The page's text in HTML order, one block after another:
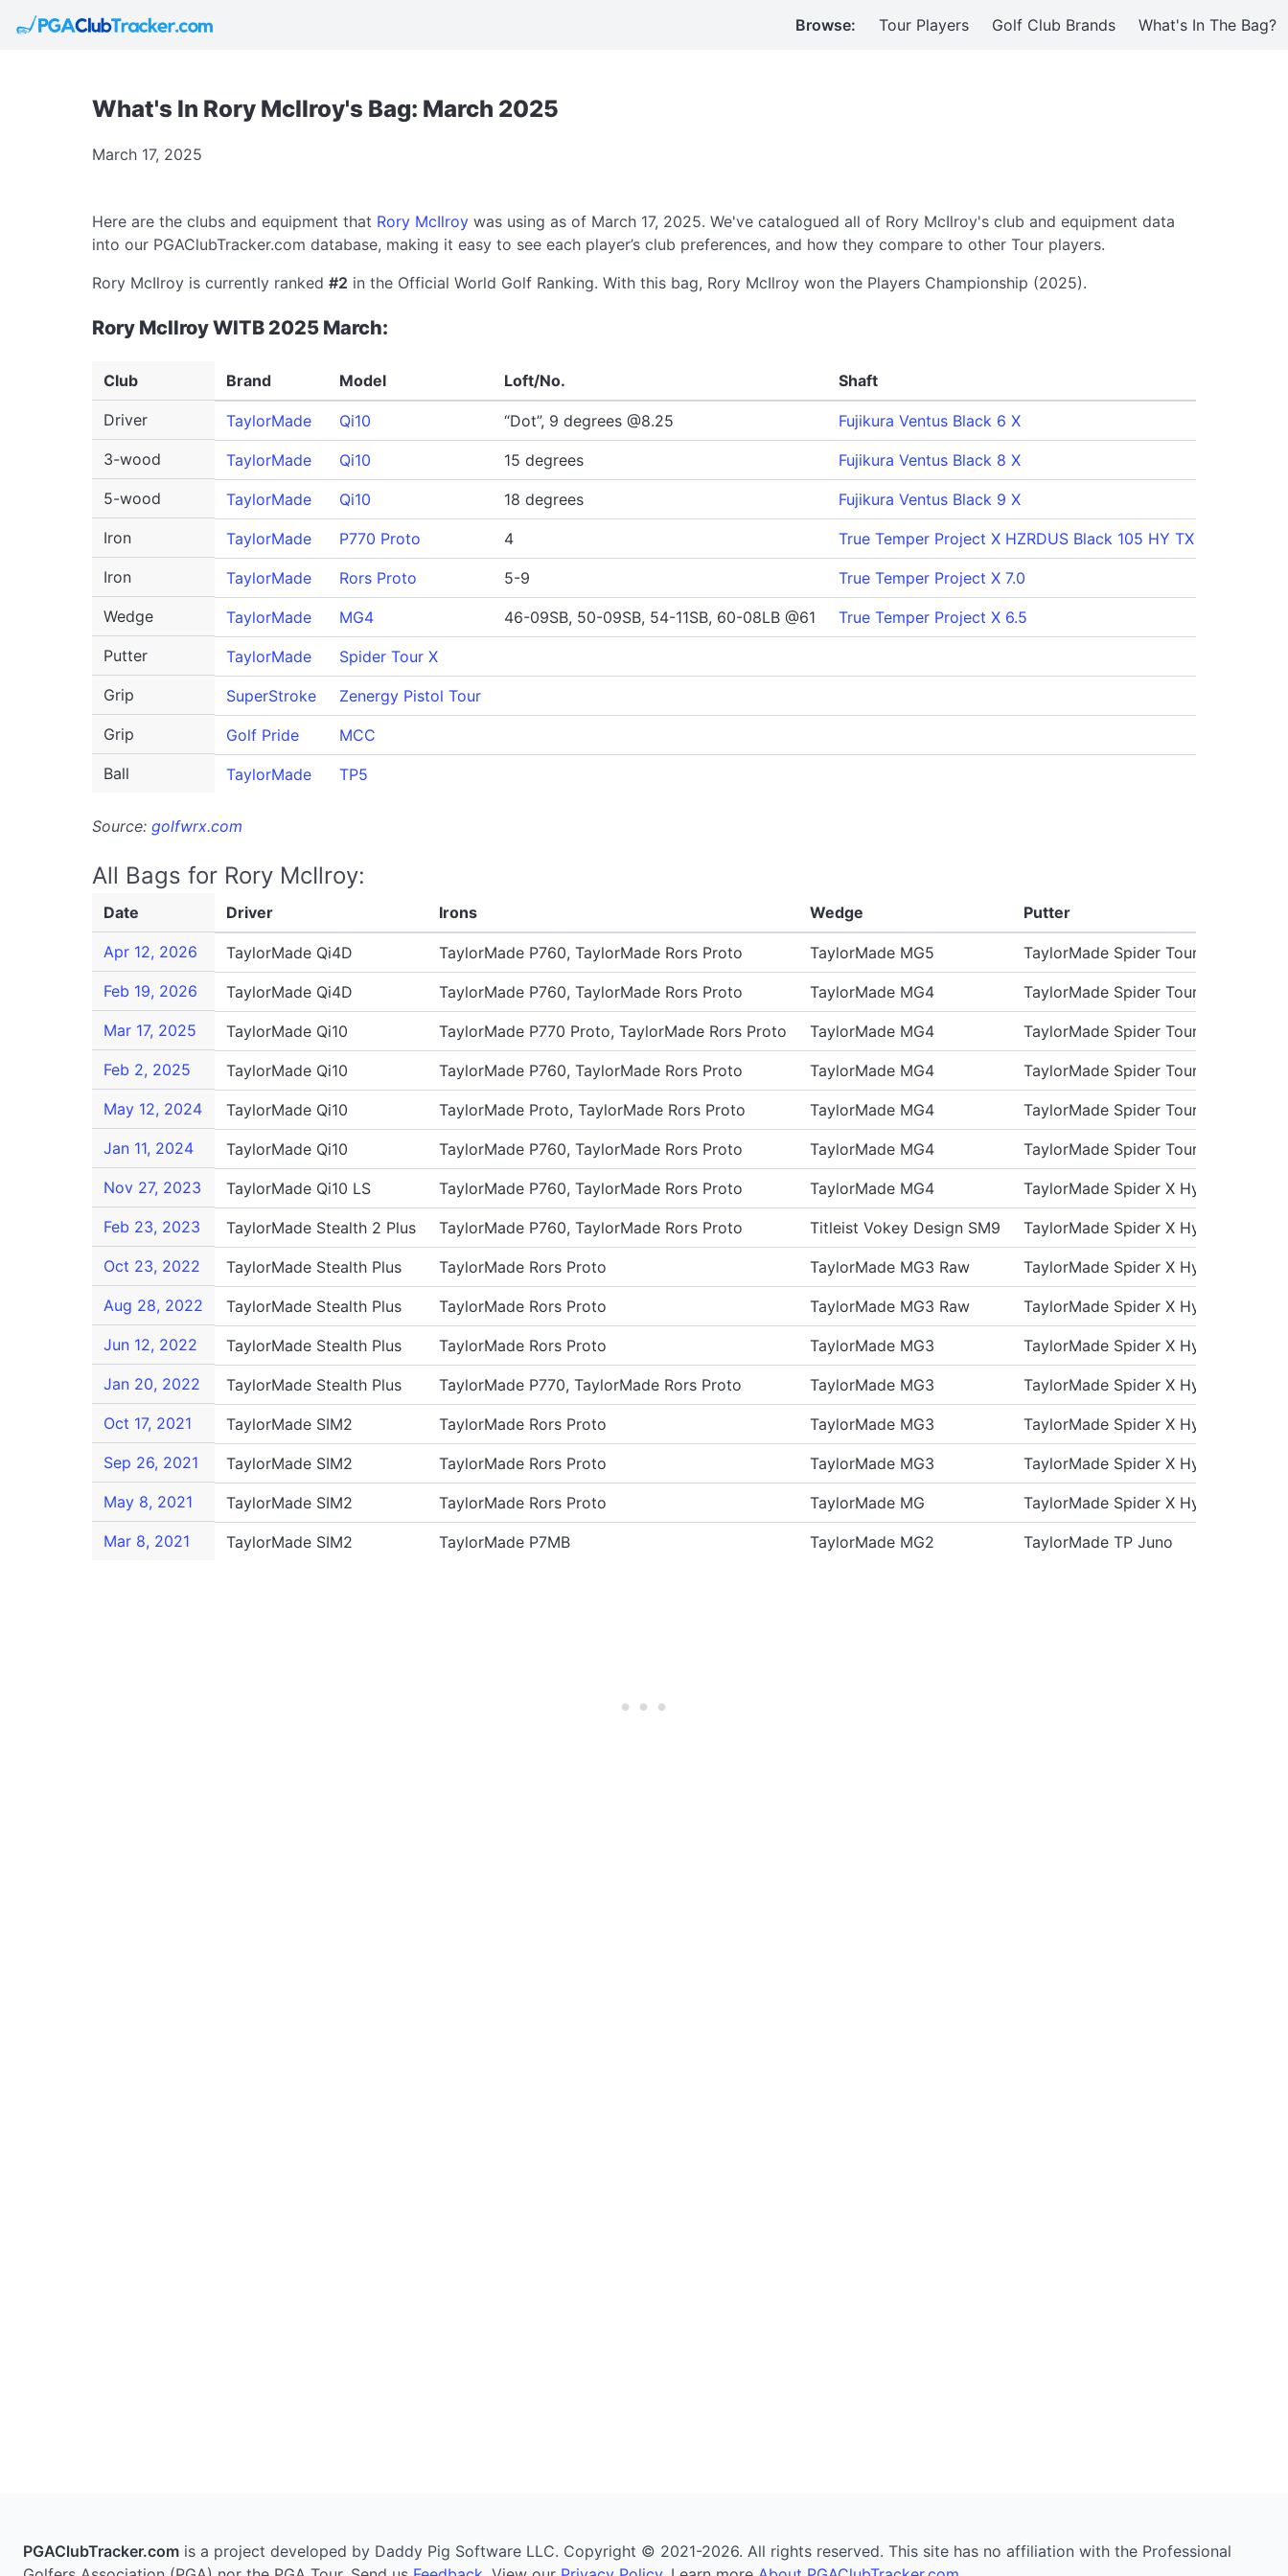
Browse: Tour Players Golf Club Brands What's In The Bag?
What's In Rory McIlroy's Bag: March 2025
March 17, 2025
Here are the clubs and equipment that Rory McIlroy was using as of March 17, 2025. We've catalogued all of Rory McIlroy's club and equipment data
into our PGAClubTracker.com database, making it easy to see each player’s club preferences, and how they compare to other Tour players.
Rory McIlroy is currently ranked #2 in the Official World Golf Ranking. With this bag, Rory McIlroy won the Players Championship (2025).
Rory McIlroy WITB 2025 March:
Club Brand Model Loft/No. Shaft
Driver TaylorMade Qi10 “Dot”, 9 degrees @8.25
Fujikura Ventus Black 6 X
3-wood
TaylorMade Qi10 15 degrees
Fujikura Ventus Black 8 X
5-wood
TaylorMade Qi10 18 degrees
Fujikura Ventus Black 9 X
Iron
TaylorMade P770 Proto 4
True Temper Project X HZRDUS Black 105 HY TX
Iron
TaylorMade Rors Proto 5-9
True Temper Project X 7.0
Wedge
TaylorMade MG4 46-09SB, 50-09SB, 54-11SB, 60-08LB @61
True Temper Project X 6.5
Putter
TaylorMade
Spider Tour X
Grip
SuperStroke
Zenergy Pistol Tour
Grip
Golf Pride
MCC
Ball
TaylorMade TP5
Source: golfwrx.com
All Bags for Rory McIlroy:
Date Driver Irons Wedge Putter
Apr 12, 2026 TaylorMade Qi4D TaylorMade P760, TaylorMade Rors Proto TaylorMade MG5
TaylorMade Spider Tour X
Feb 19, 2026
TaylorMade Qi4D TaylorMade P760, TaylorMade Rors Proto TaylorMade MG4
TaylorMade Spider Tour X
Mar 17, 2025
TaylorMade Qi10 TaylorMade P770 Proto, TaylorMade Rors Proto TaylorMade MG4
TaylorMade Spider Tour X
Feb 2, 2025
TaylorMade Qi10 TaylorMade P760, TaylorMade Rors Proto TaylorMade MG4
TaylorMade Spider Tour X
May 12, 2024
TaylorMade Qi10 TaylorMade Proto, TaylorMade Rors Proto TaylorMade MG4
TaylorMade Spider Tour X3
Jan 11, 2024
TaylorMade Qi10 TaylorMade P760, TaylorMade Rors Proto TaylorMade MG4
TaylorMade Spider Tour X
Nov 27, 2023
TaylorMade Qi10 LS TaylorMade P760, TaylorMade Rors Proto TaylorMade MG4
TaylorMade Spider X Hydroblast
Feb 23, 2023
TaylorMade Stealth 2 Plus TaylorMade P760, TaylorMade Rors Proto Titleist Vokey Design SM9
TaylorMade Spider X Hydro Blast
Oct 23, 2022
TaylorMade Stealth Plus TaylorMade Rors Proto TaylorMade MG3 Raw
TaylorMade Spider X Hydro Blast
Aug 28, 2022
TaylorMade Stealth Plus TaylorMade Rors Proto TaylorMade MG3 Raw
TaylorMade Spider X Hydro Blast
Jun 12, 2022
TaylorMade Stealth Plus TaylorMade Rors Proto TaylorMade MG3
TaylorMade Spider X Hydro Blast
Jan 20, 2022
TaylorMade Stealth Plus TaylorMade P770, TaylorMade Rors Proto TaylorMade MG3
TaylorMade Spider X Hydro Blast
Oct 17, 2021
TaylorMade SIM2 TaylorMade Rors Proto TaylorMade MG3
TaylorMade Spider X Hydro Blast
Sep 26, 2021
TaylorMade SIM2 TaylorMade Rors Proto TaylorMade MG3
TaylorMade Spider X Hydro Blast
May 8, 2021
TaylorMade SIM2 TaylorMade Rors Proto TaylorMade MG
TaylorMade Spider X Hydro Blast
Mar 8, 2021
TaylorMade SIM2 TaylorMade P7MB TaylorMade MG2 TaylorMade TP Juno
PGAClubTracker.com is a project developed by Daddy Pig Software LLC. Copyright © 2021-2026. All rights reserved. This site has no affiliation with the Professional